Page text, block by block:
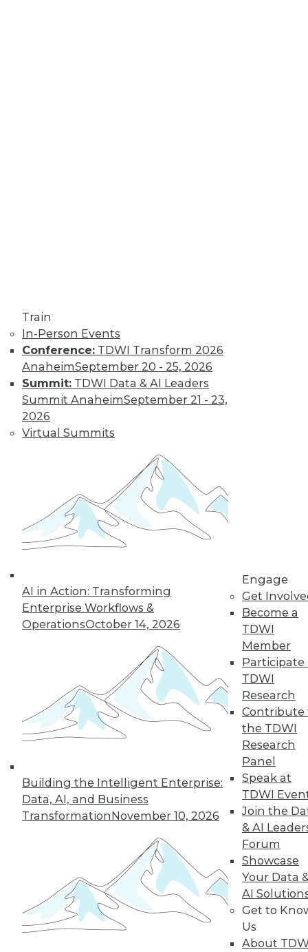
Train
In-Person Events
Conference: TDWI Transform 2026
AnaheimSeptember 20 - 25, 2026
Summit: TDWI Data & AI Leaders
Summit AnaheimSeptember 21 - 23,
2026
Virtual Summits
AI in Action: Transforming
Enterprise Workflows &
OperationsOctober 14, 2026
Building the Intelligent Enterprise:
Data, AI, and Business
TransformationNovember 10, 2026
Engage
Get
Become a
TDWI
Member
Participate
TDWI
Research
Contribute
the TDWI
Research
Panel
Speak at
TDWI
Join the
& AI
Forum
Showcase
Your Data
AI
Get to
Us
About
Designing
Effective and
Interesting Data
Visualizations
colorblindness, and examples of unique
data visualization materials.
By Upside Staff
17 19 21
TDWI MEMBERSHIP
TDWI Members have access to exclusive research
reports, publications, communities and training.
Individual, Student, and Team memberships
available.
Membership Information